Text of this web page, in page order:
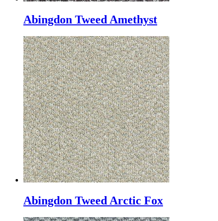
Abingdon Tweed Amethyst
Abingdon Tweed Arctic Fox